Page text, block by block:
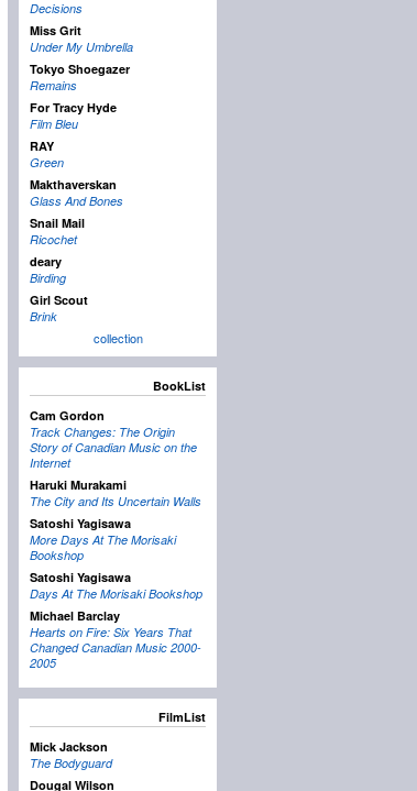
Decisions
Miss Grit
Under My Umbrella
Tokyo Shoegazer
Remains
For Tracy Hyde
Film Bleu
RAY
Green
Makthaverskan
Glass And Bones
Snail Mail
Ricochet
deary
Birding
Girl Scout
Brink
collection
BookList
Cam Gordon
Track Changes: The Origin
Story of Canadian Music on the
Internet
Haruki Murakami
The City and Its Uncertain Walls
Satoshi Yagisawa
More Days At The Morisaki
Bookshop
Satoshi Yagisawa
Days At The Morisaki Bookshop
Michael Barclay
Hearts on Fire: Six Years That
Changed Canadian Music 2000-
2005
FilmList
Mick Jackson
The Bodyguard
Dougal Wilson